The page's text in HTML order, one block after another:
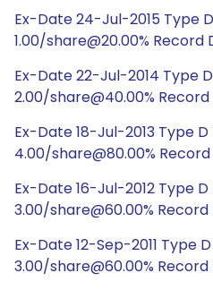
Ex-Date 24-Jul-2015 Type
1.00/share@20.00%
Ex-Date 22-Jul-2014 Type
2.00/share@40.00%
Ex-Date 18-Jul-2013 Type
4.00/share@80.00%
Ex-Date 16-Jul-2012 Type
3.00/share@60.00%
Ex-Date 12-Sep-2011 Type
3.00/share@60.00%